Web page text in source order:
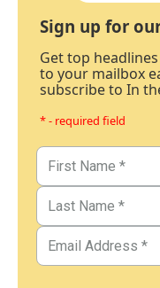
Sign up for
Get top
to your mailbox
subscribe to In
* - required field